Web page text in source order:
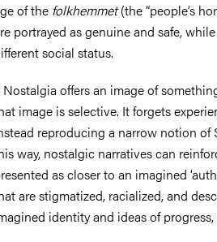
of the folkhemmet(the “people’s
portrayed as genuine and safe,
social status.
Nostalgia offers an image of
image is selective. It forgets
reproducing a narrow notion of
way, nostalgic narratives can
as closer to an imagined
are stigmatized, racialized, and
identity and ideas of progress,